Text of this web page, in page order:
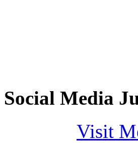
Social Media
Visit